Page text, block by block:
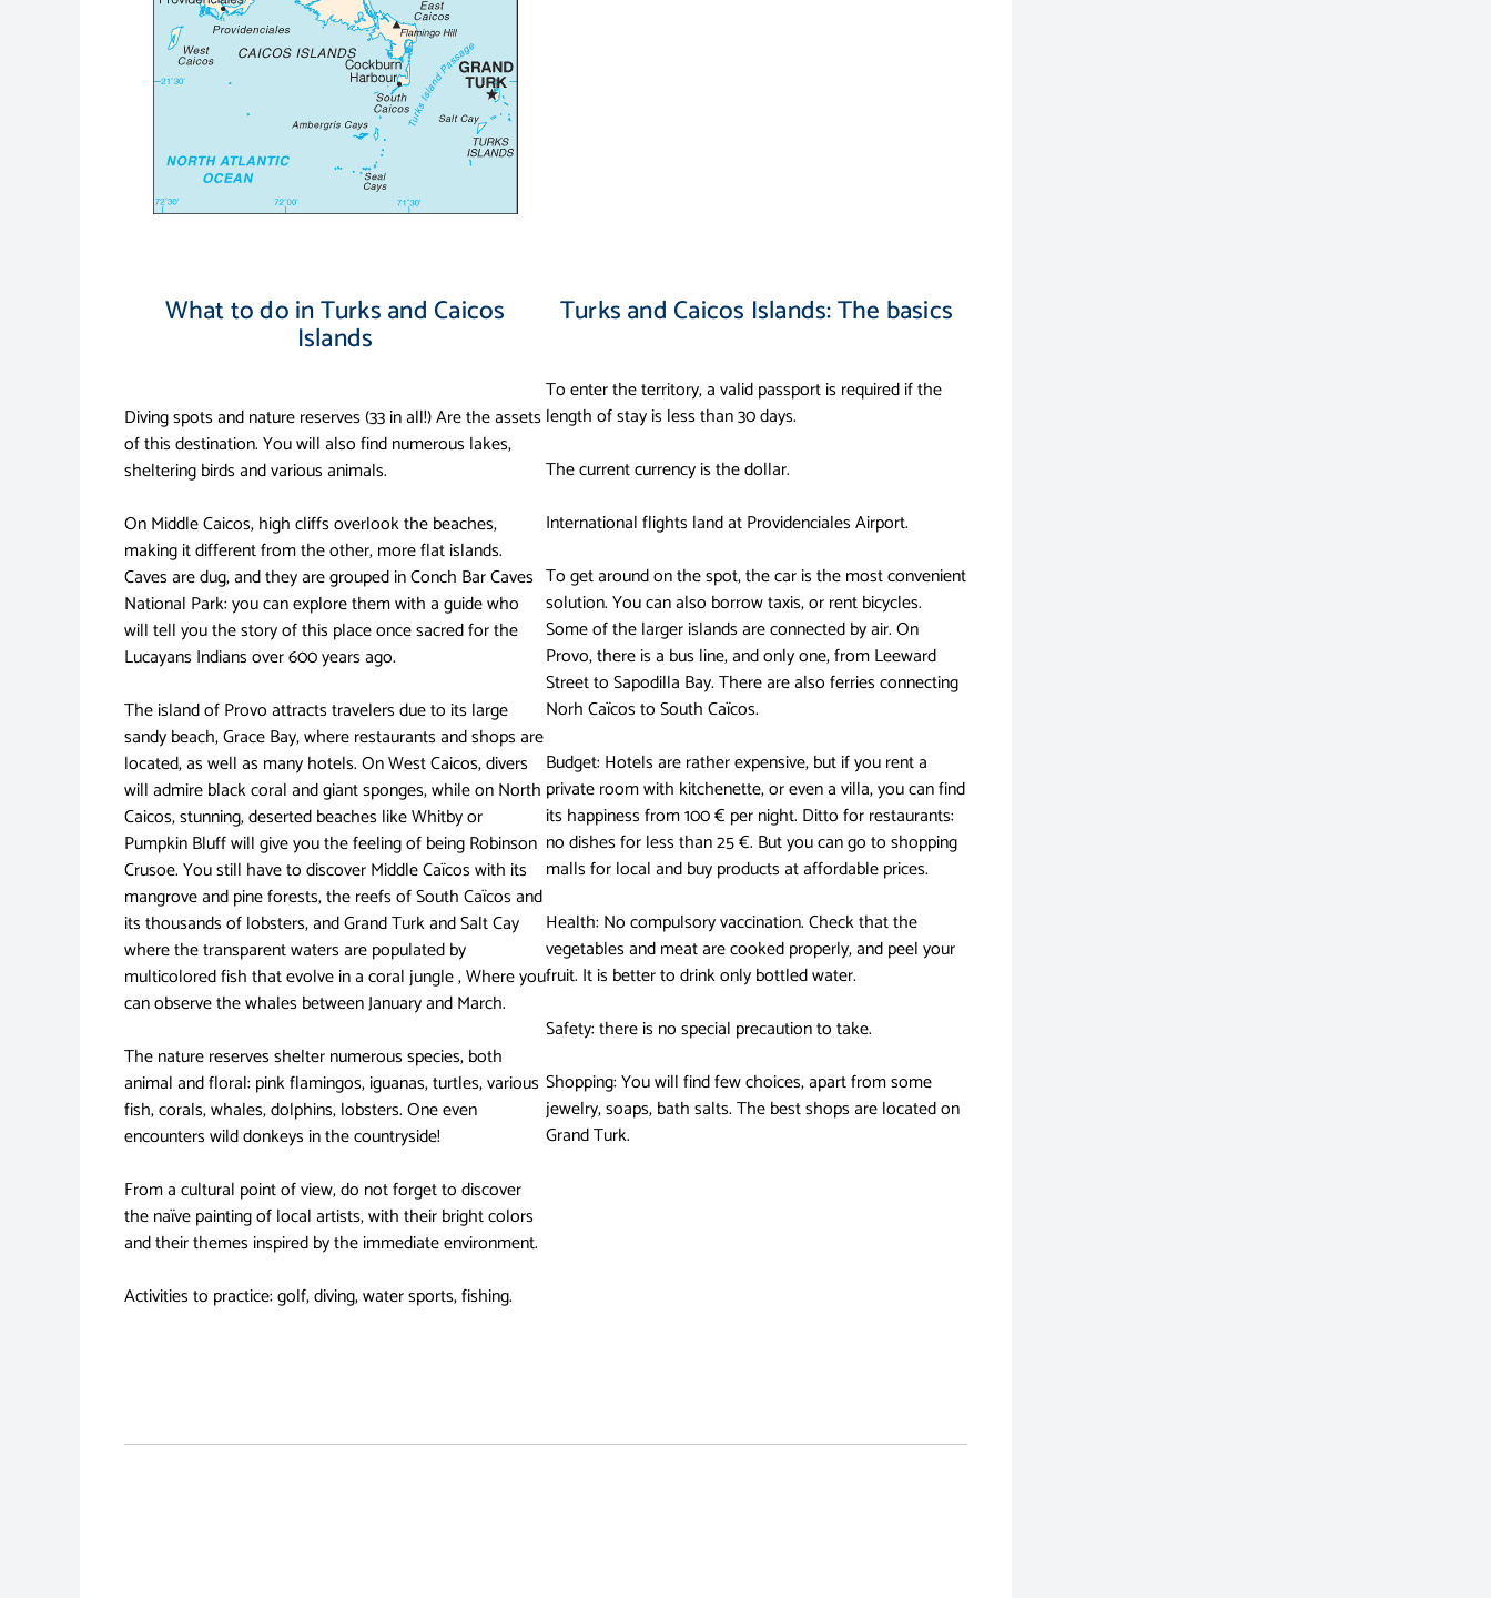
What to do in Turks and Caicos
Islands
Diving spots and nature reserves (33 in all!) Are the assets
of this destination. You will also find numerous lakes,
sheltering birds and various animals.
On Middle Caicos, high cliffs overlook the beaches,
making it different from the other, more flat islands.
Caves are dug, and they are grouped in Conch Bar Caves
National Park: you can explore them with a guide who
will tell you the story of this place once sacred for the
Lucayans Indians over 600 years ago.
The island of Provo attracts travelers due to its large
sandy beach, Grace Bay, where restaurants and shops are
located, as well as many hotels. On West Caicos, divers
will admire black coral and giant sponges, while on North
Caicos, stunning, deserted beaches like Whitby or
Pumpkin Bluff will give you the feeling of being Robinson
Crusoe. You still have to discover Middle Caïcos with its
mangrove and pine forests, the reefs of South Caïcos and
its thousands of lobsters, and Grand Turk and Salt Cay
where the transparent waters are populated by
multicolored fish that evolve in a coral jungle , Where you
can observe the whales between January and March.
The nature reserves shelter numerous species, both
animal and floral: pink flamingos, iguanas, turtles, various
fish, corals, whales, dolphins, lobsters. One even
encounters wild donkeys in the countryside!
From a cultural point of view, do not forget to discover
the naïve painting of local artists, with their bright colors
and their themes inspired by the immediate environment.
Activities to practice: golf, diving, water sports, fishing.
Turks and Caicos Islands: The basics
To enter the territory, a valid passport is required if the
length of stay is less than 30 days.
The current currency is the dollar.
International flights land at Providenciales Airport.
To get around on the spot, the car is the most convenient
solution. You can also borrow taxis, or rent bicycles.
Some of the larger islands are connected by air. On
Provo, there is a bus line, and only one, from Leeward
Street to Sapodilla Bay. There are also ferries connecting
Norh Caïcos to South Caïcos.
Budget: Hotels are rather expensive, but if you rent a
private room with kitchenette, or even a villa, you can find
its happiness from 100 € per night. Ditto for restaurants:
no dishes for less than 25 €. But you can go to shopping
malls for local and buy products at affordable prices.
Health: No compulsory vaccination. Check that the
vegetables and meat are cooked properly, and peel your
fruit. It is better to drink only bottled water.
Safety: there is no special precaution to take.
Shopping: You will find few choices, apart from some
jewelry, soaps, bath salts. The best shops are located on
Grand Turk.